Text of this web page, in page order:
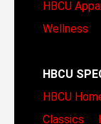
HBCU
Wellness
HBCU
HBCU
Classics